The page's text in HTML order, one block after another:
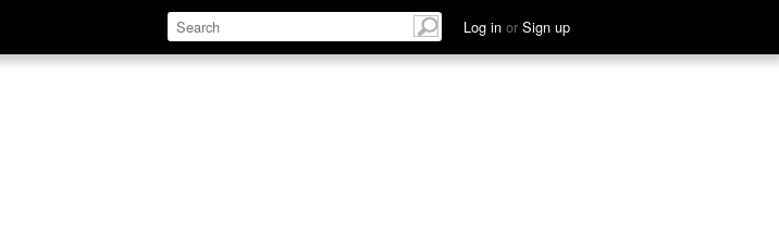
Log in or Sign up
Define Relate Discuss See Hear